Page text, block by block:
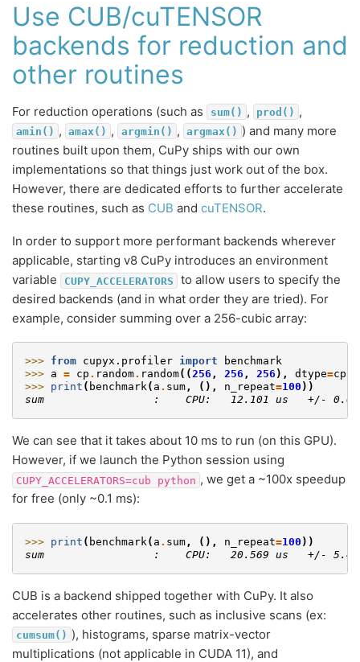
Use CUB/cuTENSOR
backends for reduction and
other routines
For reduction operations (such as sum() , prod() ,
amin() , amax() , argmin() , argmax() ) and many more
routines built upon them, CuPy ships with our own
implementations so that things just work out of the box.
However, there are dedicated efforts to further accelerate
these routines, such as CUB and cuTENSOR.
In order to support more performant backends wherever
applicable, starting v8 CuPy introduces an environment
variable
CUPY_ACCELERATORS
to allow users to specify the
desired backends (and in what order they are tried). For
example, consider summing over a 256-cubic array:
>>> from cupyx.profiler import
benchmark
>>> a = cp . random. random((256 , 256 , 256 ), dtype=cp
>>> print ( benchmark( a . sum , (), n_repeat=100 ))
sum                 :    CPU:   12.101 us   +/- 0.694
We can see that it takes about 10 ms to run (on this GPU).
However, if we launch the Python session using
CUPY_ACCELERATORS=cub python , we get a ~100x speedup
for free (only ~0.1 ms):
>>> print ( benchmark ( a . sum , (), n_repeat=100 ))
sum                 :    CPU:   20.569 us   +/- 5.418
CUB is a backend shipped together with CuPy. It also
accelerates other routines, such as inclusive scans (ex:
cumsum() ), histograms, sparse matrix-vector
multiplications (not applicable in CUDA 11), and